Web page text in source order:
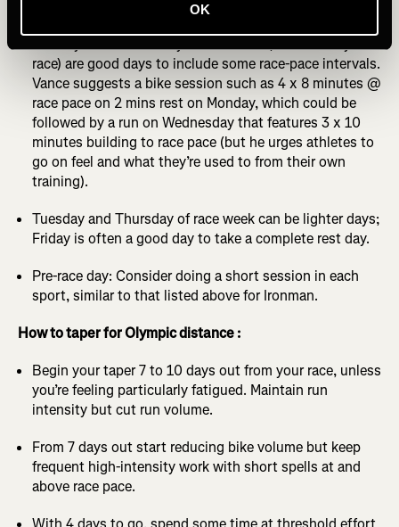
OK
Monday and Wednesday of race week (for a Sunday
race) are good days to include some race-pace intervals.
Vance suggests a bike session such as 4 x 8 minutes @
race pace on 2 mins rest on Monday, which could be
followed by a run on Wednesday that features 3 x 10
minutes building to race pace (but he urges athletes to
go on feel and what they’re used to from their own
training).
Tuesday and Thursday of race week can be lighter days;
Friday is often a good day to take a complete rest day.
Pre-race day: Consider doing a short session in each
sport, similar to that listed above for Ironman.
How to taper for Olympic distance :
Begin your taper 7 to 10 days out from your race, unless
you’re feeling particularly fatigued. Maintain run
intensity but cut run volume.
From 7 days out start reducing bike volume but keep
frequent high-intensity work with short spells at and
above race pace.